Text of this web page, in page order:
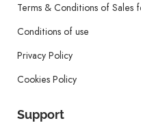
Terms & Conditions of Sales
Conditions of use
Privacy Policy
Cookies Policy
Support